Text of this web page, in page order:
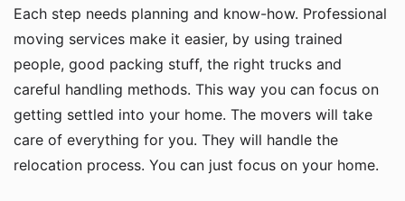
Each step needs planning and know-how. Professional
moving services make it easier, by using trained
people, good packing stuff, the right trucks and
careful handling methods. This way you can focus on
getting settled into your home. The movers will take
care of everything for you. They will handle the
relocation process. You can just focus on your home.